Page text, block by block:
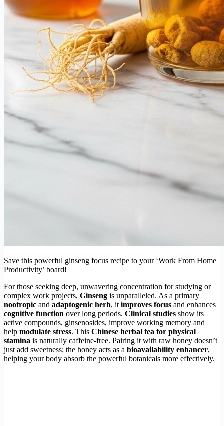
Save this powerful ginseng focus recipe to your ‘Work From Home
Productivity’ board!
For those seeking deep, unwavering concentration for studying or
complex work projects, Ginseng is unparalleled. As a primary
nootropic and adaptogenic herb, itimproves focus and enhances
cognitive function over long periods. Clinical studies show its
active compounds, ginsenosides, improve working memory and
help modulate stress. This Chinese herbal tea for physical
stamina is naturally caffeine-free. Pairing it with raw honey doesn’t
just add sweetness; the honey acts as a bioavailability enhancer,
helping your body absorb the powerful botanicals more effectively.